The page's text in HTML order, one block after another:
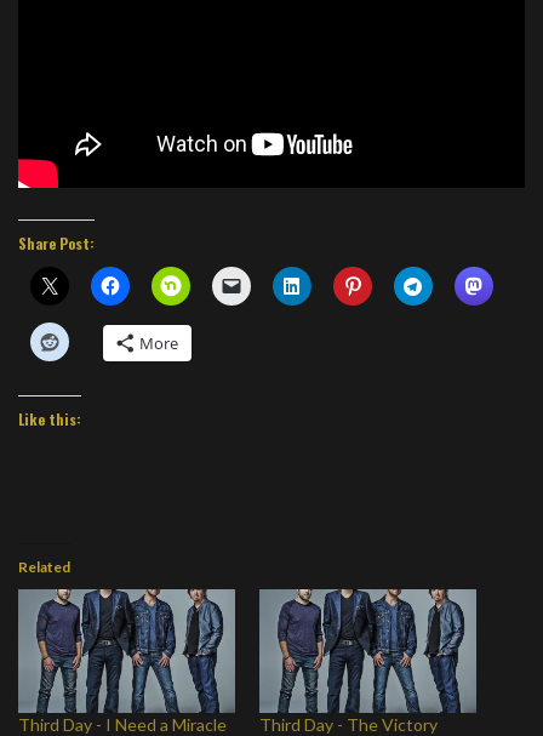
Share Post:
More
Like this:
Related
Third Day - I Need a Miracle
Third Day - The Victory